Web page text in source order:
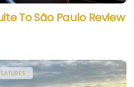
To São Paulo Review